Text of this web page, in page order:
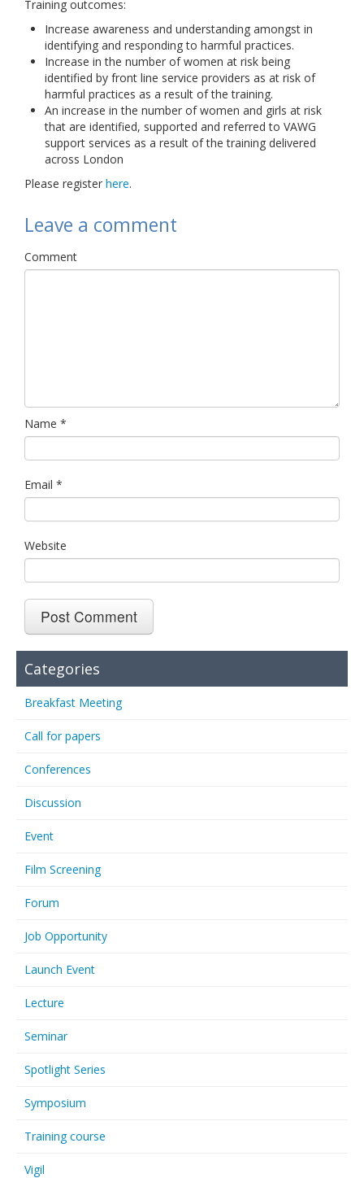
Training outcomes:
Increase awareness and understanding amongst in
identifying and responding to harmful practices.
Increase in the number of women at risk being
identified by front line service providers as at risk of
harmful practices as a result of the training.
An increase in the number of women and girls at risk
that are identified, supported and referred to VAWG
support services as a result of the training delivered
across London
Please register here.
Leave a comment
Comment
Name *
Email *
Website
Categories
Breakfast Meeting
Call for papers
Conferences
Discussion
Event
Film Screening
Forum
Job Opportunity
Launch Event
Lecture
Seminar
Spotlight Series
Symposium
Training course
Vigil